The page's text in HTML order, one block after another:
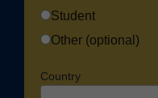
Student
Other (optional)
Country